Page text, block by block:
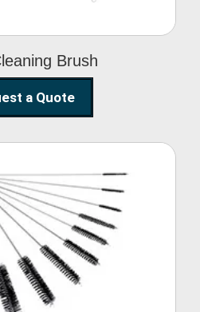
Brush
a Quote
Brush